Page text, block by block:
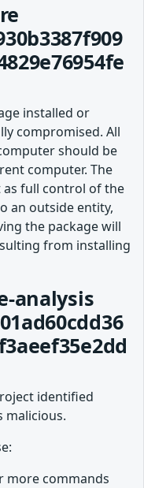
installed or
compromised. All
should be
computer. The
as full control of the
an outside entity,
the package will
from installing
analysis
identified
malicious.
more commands